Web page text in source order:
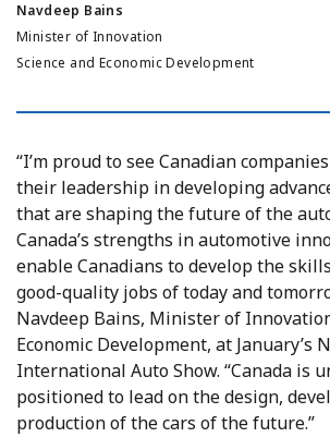
Navdeep Bains
Minister of Innovation
Science and Economic Development
“I’m proud to see Canadian
their leadership in developing
that are shaping the future of the
Canada’s strengths in automotive
enable Canadians to develop the
good-quality jobs of today and
Navdeep Bains, Minister of
Economic Development, at January’s
International Auto Show. “Canada is
positioned to lead on the design,
production of the cars of the future.”